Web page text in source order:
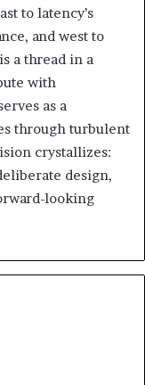
to latency’s
and west to
a thread in a
with
as a
through turbulent
crystallizes:
design,
looking